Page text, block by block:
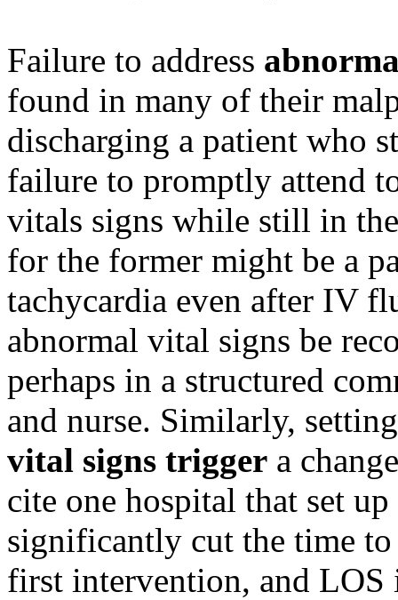
Failure to address
found in many of their
discharging a patient who
failure to promptly attend
vitals signs while still in
for the former might be a
tachycardia even after IV
abnormal vital signs be
perhaps in a structured
and nurse. Similarly,
vital signs trigger a
cite one hospital that set
significantly cut the time
first intervention, and LOS